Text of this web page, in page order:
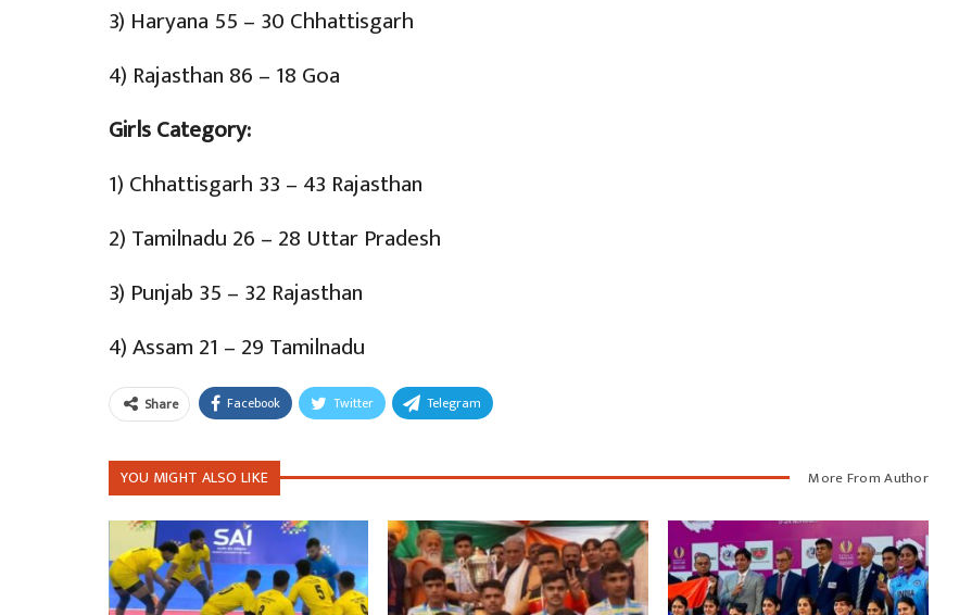
3) Haryana 55 – 30 Chhattisgarh
4) Rajasthan 86 – 18 Goa
Girls Category:
1) Chhattisgarh 33 – 43 Rajasthan
2) Tamilnadu 26 – 28 Uttar Pradesh
3) Punjab 35 – 32 Rajasthan
4) Assam 21 – 29 Tamilnadu
Share Facebook Twitter Telegram
YOU MIGHT ALSO LIKE More From Author